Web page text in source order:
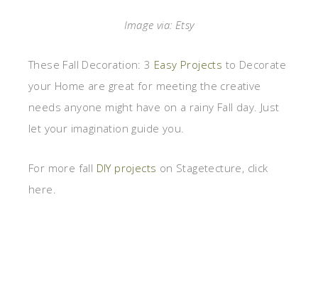
Image via: Etsy
These Fall Decoration: 3 Easy Projects to Decorate
your Home are great for meeting the creative
needs anyone might have on a rainy Fall day. Just
let your imagination guide you.
For more fall DIY projects on Stagetecture, click
here.